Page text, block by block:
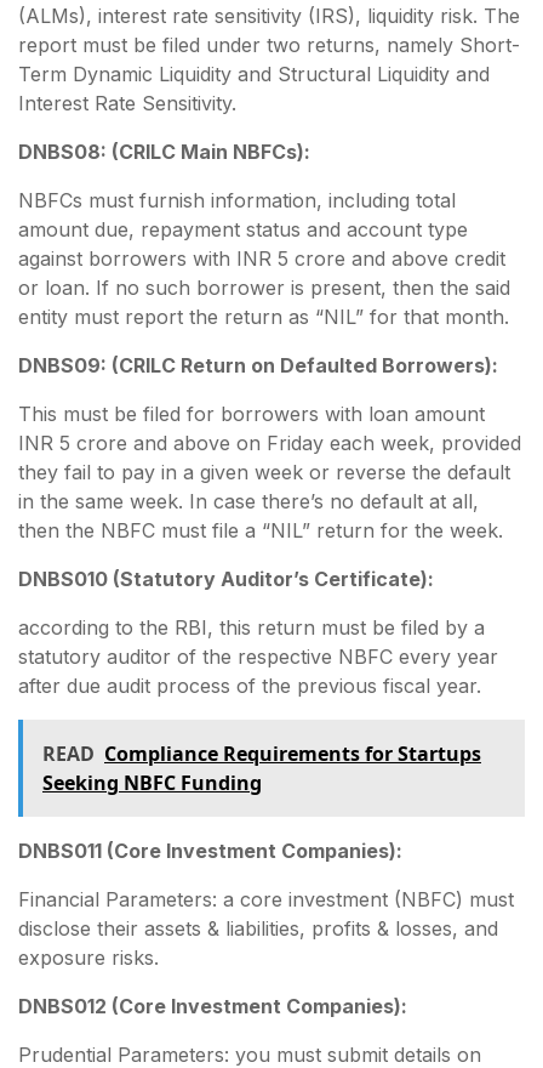
(ALMs), interest rate sensitivity (IRS), liquidity risk. The
report must be filed under two returns, namely Short-
Term Dynamic Liquidity and Structural Liquidity and
Interest Rate Sensitivity.
DNBS08: (CRILC Main NBFCs):
NBFCs must furnish information, including total
amount due, repayment status and account type
against borrowers with INR 5 crore and above credit
or loan. If no such borrower is present, then the said
entity must report the return as “NIL” for that month.
DNBS09: (CRILC Return on Defaulted Borrowers):
This must be filed for borrowers with loan amount
INR 5 crore and above on Friday each week, provided
they fail to pay in a given week or reverse the default
in the same week. In case there’s no default at all,
then the NBFC must file a “NIL” return for the week.
DNBS010 (Statutory Auditor’s Certificate):
according to the RBI, this return must be filed by a
statutory auditor of the respective NBFC every year
after due audit process of the previous fiscal year.
READ Compliance Requirements for Startups
Seeking NBFC Funding
DNBS011 (Core Investment Companies):
Financial Parameters: a core investment (NBFC) must
disclose their assets & liabilities, profits & losses, and
exposure risks.
DNBS012 (Core Investment Companies):
Prudential Parameters: you must submit details on